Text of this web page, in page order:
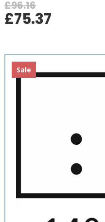
£96.16
Original
price
£96.16.
£75.37Current
£75.37.
Sale